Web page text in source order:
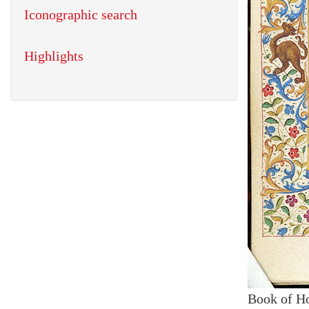
Book of
Iconographic search
Highlights